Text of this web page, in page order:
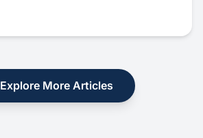
Explore More Articles